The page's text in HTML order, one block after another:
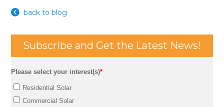
back to blog
Subscribe and Get the Latest News!